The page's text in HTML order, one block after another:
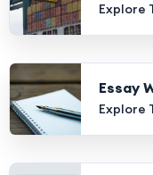
Explore
Essay
Explore